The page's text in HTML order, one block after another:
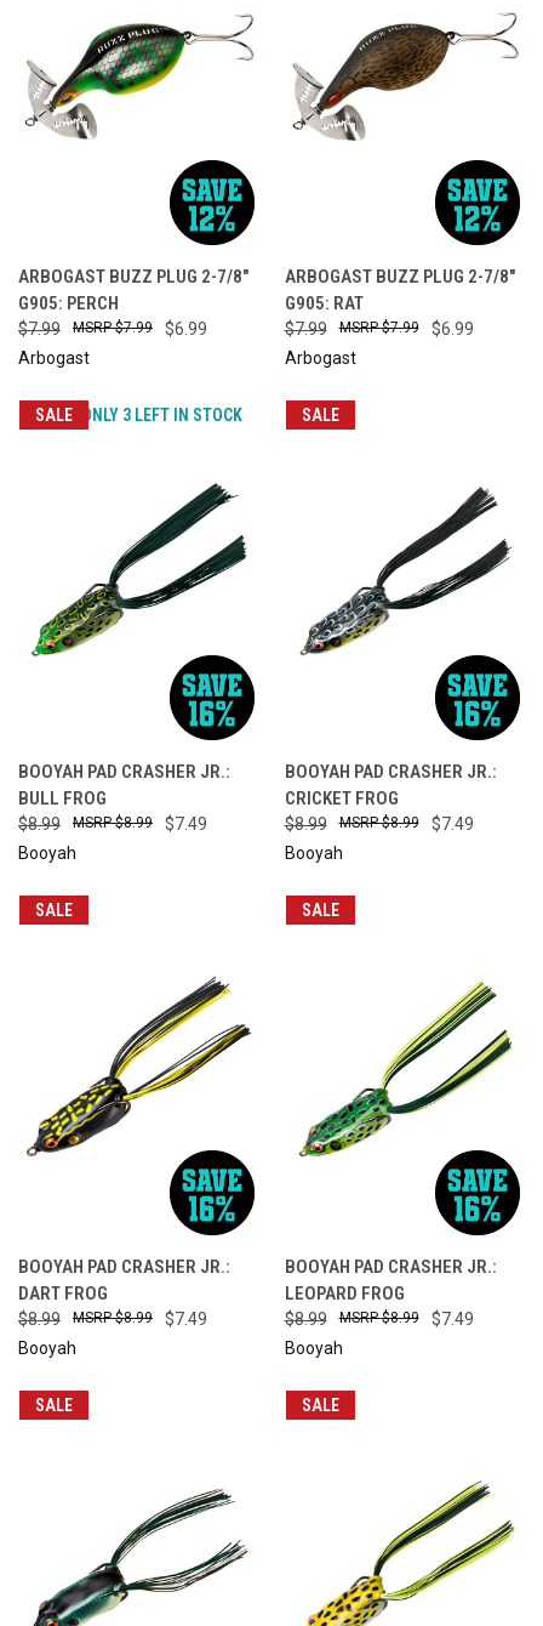
ARBOGAST BUZZ PLUG 2-7/8"
G905: PERCH
$7.99 $6.99
$7.99
Arbogast
ARBOGAST BUZZ PLUG 2-7/8"
G905: RAT
$7.99 $6.99
$7.99
Arbogast
SALE ONLY 3 LEFT IN STOCK
BOOYAH PAD CRASHER JR.:
BULL FROG
$8.99 $7.49
$8.99
Booyah
SALE
BOOYAH PAD CRASHER JR.:
CRICKET FROG
$8.99 $7.49
$8.99
Booyah
SALE
BOOYAH PAD CRASHER JR.:
DART FROG
$8.99 $7.49
$8.99
Booyah
SALE
BOOYAH PAD CRASHER JR.:
LEOPARD FROG
$8.99 $7.49
$8.99
Booyah
SALE SALE